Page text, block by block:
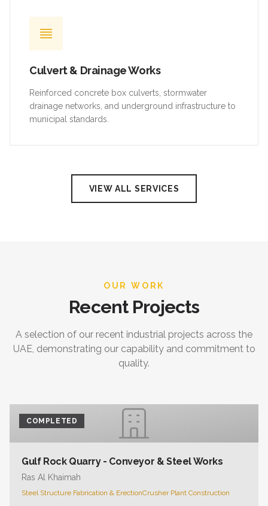
Culvert & Drainage Works
Reinforced concrete box culverts, stormwater
drainage networks, and underground infrastructure to
municipal standards.
VIEW ALL SERVICES
OUR WORK
Recent Projects
A selection of our recent industrial projects across the
UAE, demonstrating our capability and commitment to
quality.
COMPLETED
Gulf Rock Quarry - Conveyor & Steel Works
Ras Al Khaimah
Steel Structure Fabrication & ErectionCrusher Plant Construction